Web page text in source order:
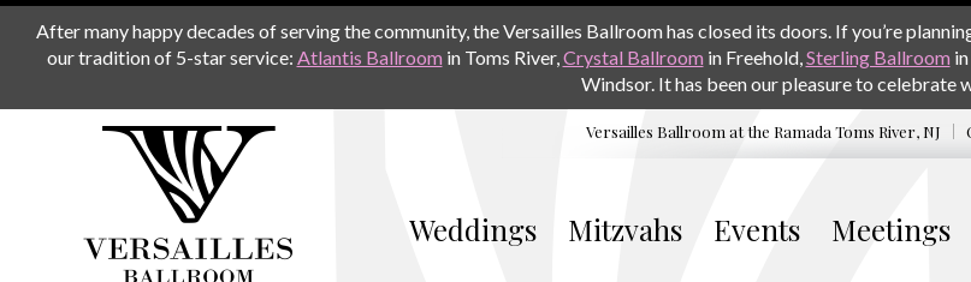
After many happy decades of serving the community, the Versailles Ballroom has closed its doors. If you’re
our tradition of 5-star service: Atlantis Ballroom in Toms River,Crystal Ballroom in Freehold,Sterling Ballroom
Windsor. It has been our pleasure to celebrate
Versailles Ballroom at the Ramada Toms River, NJ
Weddings Mitzvahs Events Meetings